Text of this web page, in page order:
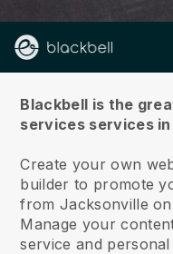
Blackbell is the
services services
Create your own
builder to promote
from Jacksonville
Manage your
service and